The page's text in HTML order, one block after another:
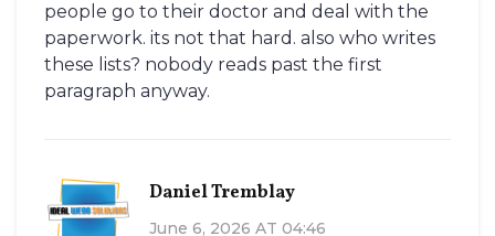
people go to their doctor and deal with the
paperwork. its not that hard. also who writes
these lists? nobody reads past the first
paragraph anyway.
Daniel Tremblay
June 6, 2026 AT 04:46